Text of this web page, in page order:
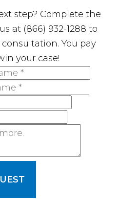
step? Complete the
at (866) 932-1288 to
You pay
your case!